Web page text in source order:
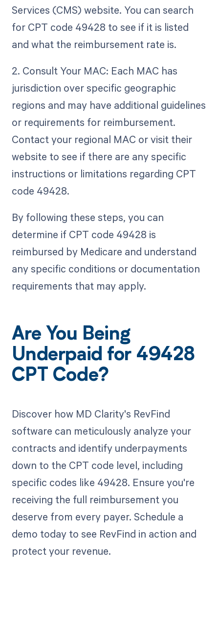
Services (CMS) website. You can search
for CPT code 49428 to see if it is listed
and what the reimbursement rate is.
2. Consult Your MAC: Each MAC has
jurisdiction over specific geographic
regions and may have additional guidelines
or requirements for reimbursement.
Contact your regional MAC or visit their
website to see if there are any specific
instructions or limitations regarding CPT
code 49428.
By following these steps, you can
determine if CPT code 49428 is
reimbursed by Medicare and understand
any specific conditions or documentation
requirements that may apply.
Are You Being
Underpaid for 49428
CPT Code?
Discover how MD Clarity's RevFind
software can meticulously analyze your
contracts and identify underpayments
down to the CPT code level, including
specific codes like 49428. Ensure you're
receiving the full reimbursement you
deserve from every payer. Schedule a
demo today to see RevFind in action and
protect your revenue.